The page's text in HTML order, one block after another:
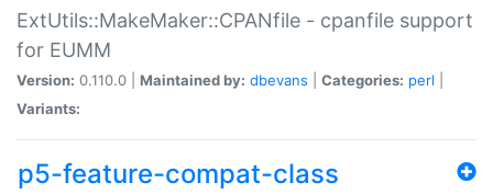
ExtUtils::MakeMaker::CPANfile - cpanfile support
for EUMM
Version: 0.110.0 | Maintained by: dbevans Categories: perl
Variants:
p5-feature-compat-class